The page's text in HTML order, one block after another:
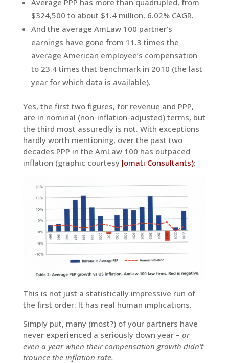
Average PPP has more than quadrupled, from
$324,500 to about $1.4 million, 6.02% CAGR.
And the average AmLaw 100 partner’s
earnings have gone from 11.3 times the
average American employee’s compensation
to 23.4 times that benchmark in 2010 (the last
year for which data is available).
Yes, the first two figures, for revenue and PPP,
are in nominal (non-inflation-adjusted) terms, but
the third most assuredly is not. With exceptions
hardly worth mentioning, over the past two
decades PPP in the AmLaw 100 has outpaced
inflation (graphic courtesy Jomati Consultants):
This is not just a statistically impressive run of
the first order: It has real human implications.
Simply put, many (most?) of your partners have
never experienced a seriously down year – or
even a year when their compensation growth didn’t
trounce the inflation rate.